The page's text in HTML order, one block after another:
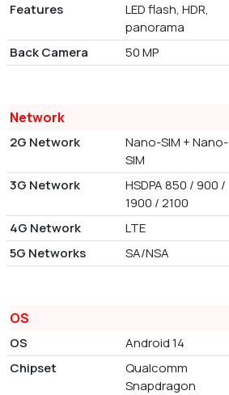
Features
LED flash, HDR,
panorama
Back Camera 50 MP
Network
2G Network
Nano-SIM + Nano-
SIM
3G Network
HSDPA 850 / 900 /
1900 / 2100
4G Network LTE
5G Networks
SA/NSA
OS
OS Android 14
Chipset
Qualcomm
Snapdragon